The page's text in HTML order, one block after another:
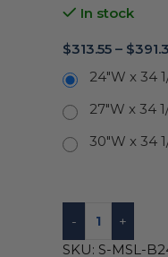
In stock
$313.55 – $
24"W x 34
27"W x 34
30"W x 34
- +
SKU: S-MSL-